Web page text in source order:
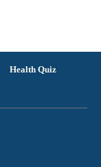
Health Quiz